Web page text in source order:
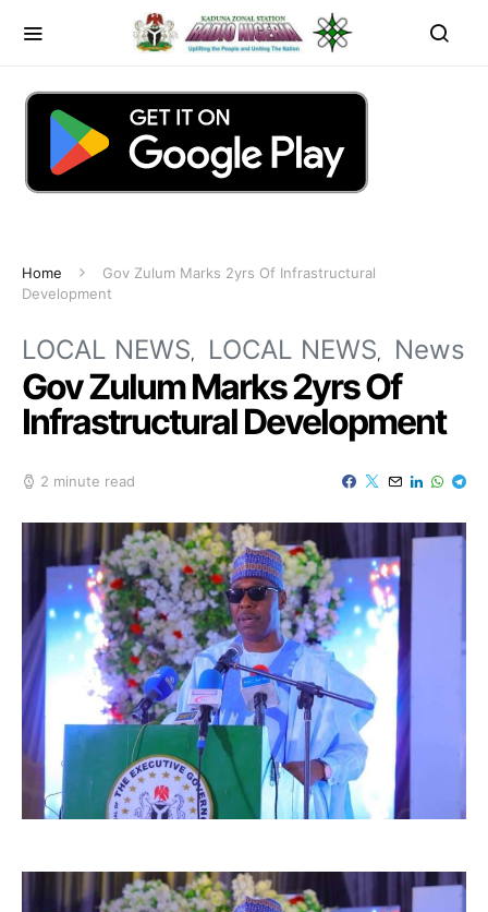
Home
Gov Zulum Marks 2yrs Of Infrastructural
Development
LOCAL NEWS LOCAL NEWS News
Gov Zulum Marks 2yrs Of
Infrastructural Development
2 minute read